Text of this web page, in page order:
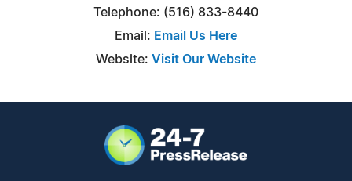
Telephone: (516) 833-8440
Email: Email Us Here
Website: Visit Our Website